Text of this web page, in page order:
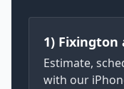
1) Fixington
Estimate,
with our